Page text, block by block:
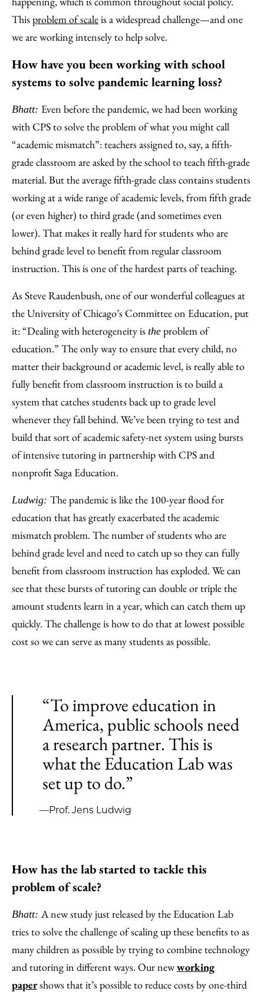
Thisproblem of scaleis a widespread challenge—and one
we are working intensely to help solve.
How have you been working with school
systems to solve pandemic learning loss?
Bhatt: Even before the pandemic, we had been working
with CPS to solve the problem of what you might call
“academic mismatch”: teachers assigned to, say, a fifth-
grade classroom are asked by the school to teach fifth-grade
material. But the average fifth-grade class contains students
working at a wide range of academic levels, from fifth grade
(or even higher) to third grade (and sometimes even
lower). That makes it really hard for students who are
behind grade level to benefit from regular classroom
instruction. This is one of the hardest parts of teaching.
As Steve Raudenbush, one of our wonderful colleagues at
the University of Chicago’s Committee on Education, put
it: “Dealing with heterogeneity is the problem of
education.” The only way to ensure that every child, no
matter their background or academic level, is really able to
fully benefit from classroom instruction is to build a
system that catches students back up to grade level
whenever they fall behind. We’ve been trying to test and
build that sort of academic safety-net system using bursts
of intensive tutoring in partnership with CPS and
nonprofit Saga Education.
Ludwig: The pandemic is like the 100-year flood for
education that has greatly exacerbated the academic
mismatch problem. The number of students who are
behind grade level and need to catch up so they can fully
benefit from classroom instruction has exploded. We can
see that these bursts of tutoring can double or triple the
amount students learn in a year, which can catch them up
quickly. The challenge is how to do that at lowest possible
cost so we can serve as many students as possible.
“To improve education in
America, public schools need
a research partner. This is
what the Education Lab was
set up to do.”
—Prof. Jens Ludwig
How has the lab started to tackle this
problem of scale?
Bhatt: A new study just released by the Education Lab
tries to solve the challenge of scaling up these benefits to as
many children as possible by trying to combine technology
and tutoring in different ways. Our newworking
papershows that it’s possible to reduce costs by one-third